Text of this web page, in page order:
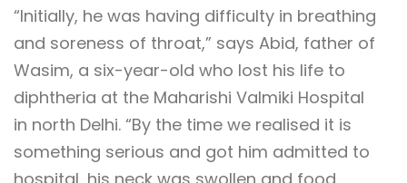
“Initially, he was having difficulty in breathing
and soreness of throat,” says Abid, father of
Wasim, a six-year-old who lost his life to
diphtheria at the Maharishi Valmiki Hospital
in north Delhi. “By the time we realised it is
something serious and got him admitted to